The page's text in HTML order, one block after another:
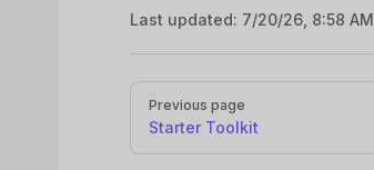
Last updated: 7/20/26, 8:58 AM
Pager
Previous page
Starter Toolkit